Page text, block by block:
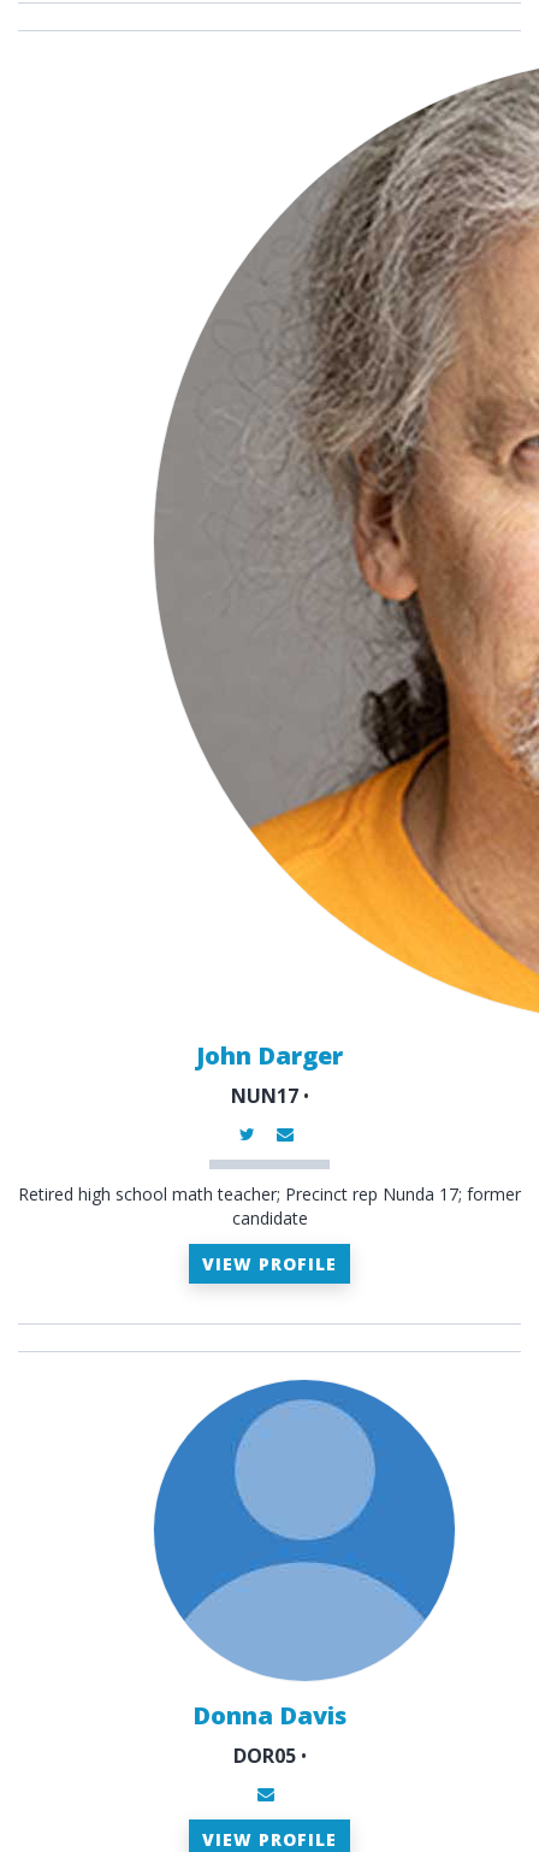
John Darger
NUN17•
Retired high school math teacher; Precinct rep Nunda 17; former
candidate
VIEW PROFILE
Donna Davis
DOR05•
VIEW PROFILE